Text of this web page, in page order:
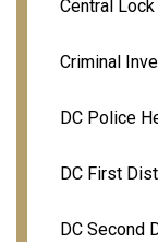
Central Lock
Criminal
DC Police
DC First
DC Second